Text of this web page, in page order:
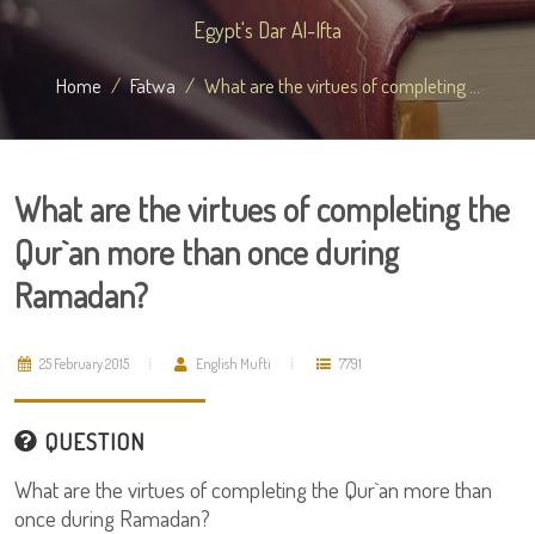
Egypt's Dar Al-Ifta
Home Fatwa What are the virtues of completing ...
What are the virtues of completing the
Qur`an more than once during
Ramadan?
25 February 2015 English Mufti 7791
QUESTION
What are the virtues of completing the Qur`an more than
once during Ramadan?